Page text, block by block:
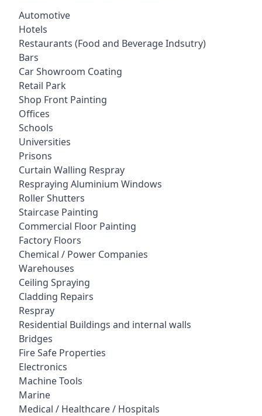
Automotive
Hotels
Restaurants (Food and Beverage Indsutry)
Bars
Car Showroom Coating
Retail Park
Shop Front Painting
Offices
Schools
Universities
Prisons
Curtain Walling Respray
Respraying Aluminium Windows
Roller Shutters
Staircase Painting
Commercial Floor Painting
Factory Floors
Chemical / Power Companies
Warehouses
Ceiling Spraying
Cladding Repairs
Respray
Residential Buildings and internal walls
Bridges
Fire Safe Properties
Electronics
Machine Tools
Marine
Medical / Healthcare / Hospitals